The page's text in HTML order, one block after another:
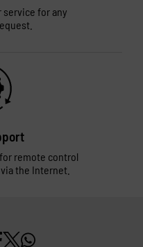
service for any
remote control
the Internet.